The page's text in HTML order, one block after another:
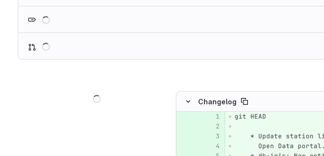
Changelog
Original line number Diff line number
git HEAD
* Update
      Open Data portal.